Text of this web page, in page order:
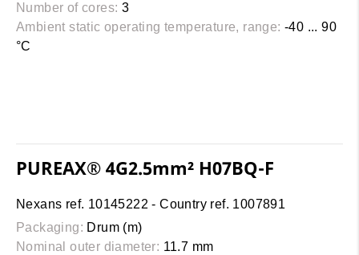
Number of cores: 3
Ambient static operating temperature, range: -40 ... 90
°C
PUREAX® 4G2.5mm² H07BQ-F
Nexans ref. 10145222 - Country ref. 1007891
Packaging: Drum (m)
Nominal outer diameter: 11.7 mm